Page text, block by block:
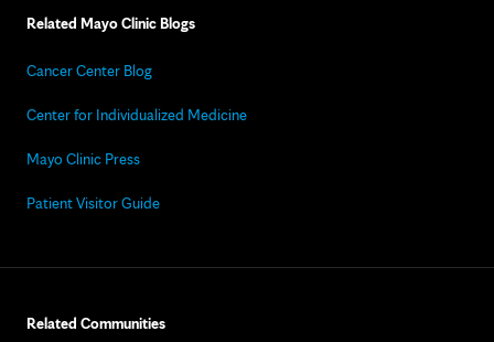
Related Mayo Clinic Blogs
Cancer Center Blog
Center for Individualized Medicine
Mayo Clinic Press
Patient Visitor Guide
Related Communities